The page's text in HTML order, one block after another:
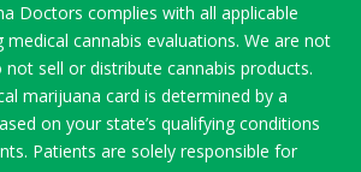
Doctors complies with all applicable
cannabis evaluations. We are not
not sell or distribute cannabis products.
marijuana card is determined by a
on your state’s qualifying conditions
Patients are solely responsible for